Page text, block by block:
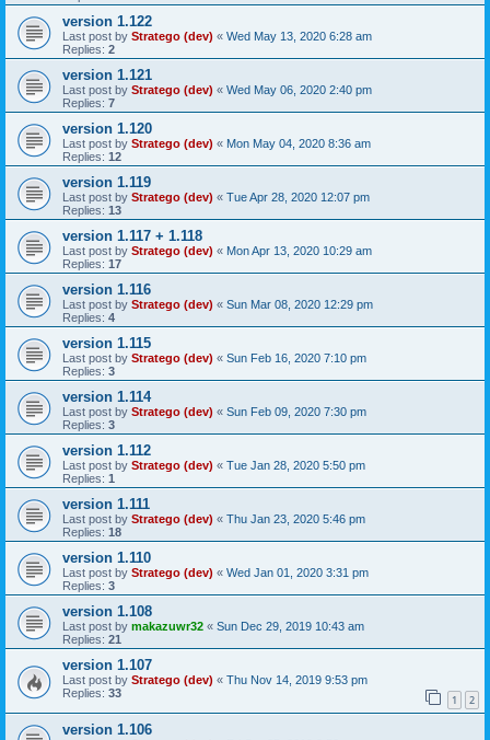
version 1.122
Last post by Stratego (dev) « Wed May 13, 2020 6:28 am
Replies: 2
version 1.121
Last post by Stratego (dev) « Wed May 06, 2020 2:40 pm
Replies: 7
version 1.120
Last post by Stratego (dev) « Mon May 04, 2020 8:36 am
Replies: 12
version 1.119
Last post by Stratego (dev) « Tue Apr 28, 2020 12:07 pm
Replies: 13
version 1.117 + 1.118
Last post by Stratego (dev) « Mon Apr 13, 2020 10:29 am
Replies: 17
version 1.116
Last post by Stratego (dev) « Sun Mar 08, 2020 12:29 pm
Replies: 4
version 1.115
Last post by Stratego (dev) « Sun Feb 16, 2020 7:10 pm
Replies: 3
version 1.114
Last post by Stratego (dev) « Sun Feb 09, 2020 7:30 pm
Replies: 3
version 1.112
Last post by Stratego (dev) « Tue Jan 28, 2020 5:50 pm
Replies: 1
version 1.111
Last post by Stratego (dev) « Thu Jan 23, 2020 5:46 pm
Replies: 18
version 1.110
Last post by Stratego (dev) « Wed Jan 01, 2020 3:31 pm
Replies: 3
version 1.108
Last post by makazuwr32 « Sun Dec 29, 2019 10:43 am
Replies: 21
version 1.107
Last post by Stratego (dev) « Thu Nov 14, 2019 9:53 pm
Replies: 33 1 2
version 1.106